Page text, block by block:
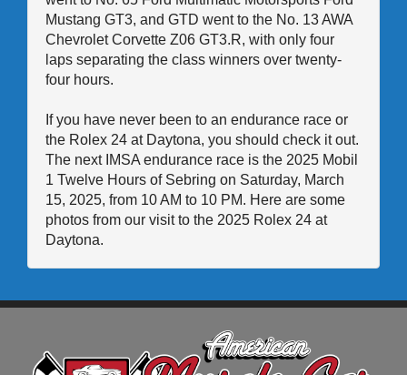
Mustang GT3, and GTD went to the No. 13 AWA
Chevrolet Corvette Z06 GT3.R, with only four
laps separating the class winners over twenty-
four hours.
If you have never been to an endurance race or
the Rolex 24 at Daytona, you should check it out.
The next IMSA endurance race is the 2025 Mobil
1 Twelve Hours of Sebring on Saturday, March
15, 2025, from 10 AM to 10 PM. Here are some
photos from our visit to the 2025 Rolex 24 at
Daytona.